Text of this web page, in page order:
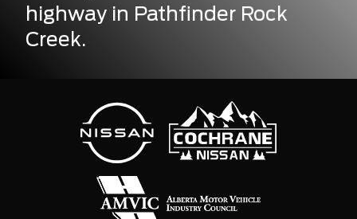
highway in Pathfinder Rock
Creek.